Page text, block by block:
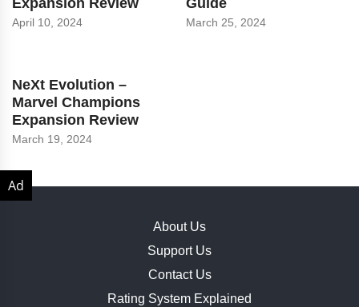
April 10, 2024 March 25, 2024
NeXt Evolution –
Marvel Champions
Expansion Review
March 19, 2024
About Us
Support Us
Contact Us
Rating System Explained